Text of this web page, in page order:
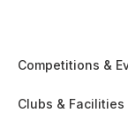
Competitions &
Clubs & Facilities